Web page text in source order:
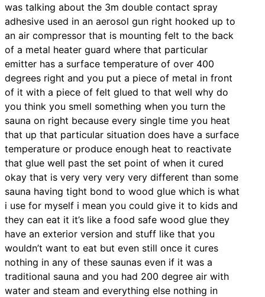
was talking about the 3m double contact spray
adhesive used in an aerosol gun right hooked up to
an air compressor that is mounting felt to the back
of a metal heater guard where that particular
emitter has a surface temperature of over 400
degrees right and you put a piece of metal in front
of it with a piece of felt glued to that well why do
you think you smell something when you turn the
sauna on right because every single time you heat
that up that particular situation does have a surface
temperature or produce enough heat to reactivate
that glue well past the set point of when it cured
okay that is very very very very different than some
sauna having tight bond to wood glue which is what
i use for myself i mean you could give it to kids and
they can eat it it’s like a food safe wood glue they
have an exterior version and stuff like that you
wouldn’t want to eat but even still once it cures
nothing in any of these saunas even if it was a
traditional sauna and you had 200 degree air with
water and steam and everything else nothing in